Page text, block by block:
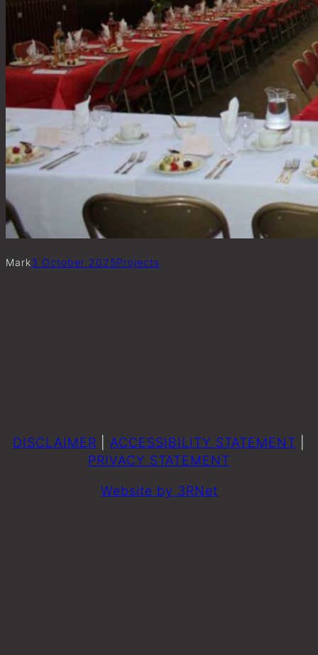
Mark3 October 2025Projects
DISCLAIMER ACCESSIBILITY STATEMENT
PRIVACY STATEMENT
Website by 3RNet